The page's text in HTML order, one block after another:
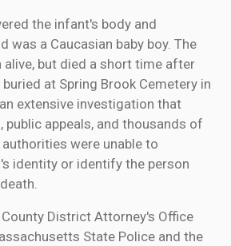
the infant's body and
was a Caucasian baby boy. The
alive, but died a short time after
at Spring Brook Cemetery in
extensive investigation that
public appeals, and thousands of
were unable to
identity or identify the person
District Attorney's Office
State Police and the